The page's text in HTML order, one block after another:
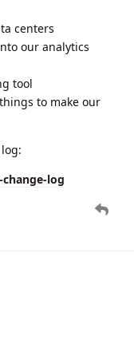
centers
our analytics
tool
to make our
log